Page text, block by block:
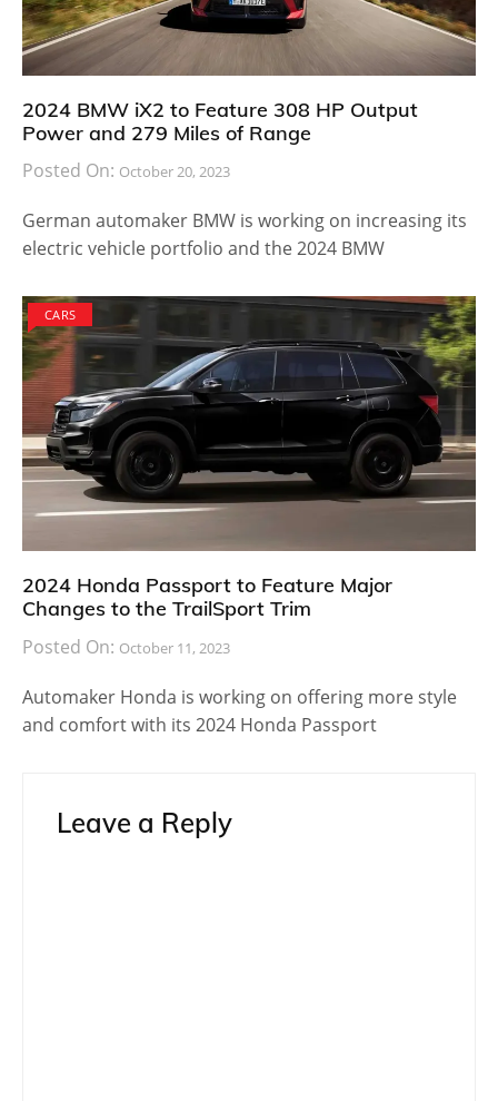
2024 BMW iX2 to Feature 308 HP Output
Power and 279 Miles of Range
Posted On: October 20, 2023
German automaker BMW is working on increasing its
electric vehicle portfolio and the 2024 BMW
CARS
2024 Honda Passport to Feature Major
Changes to the TrailSport Trim
Posted On: October 11, 2023
Automaker Honda is working on offering more style
and comfort with its 2024 Honda Passport
Leave a Reply